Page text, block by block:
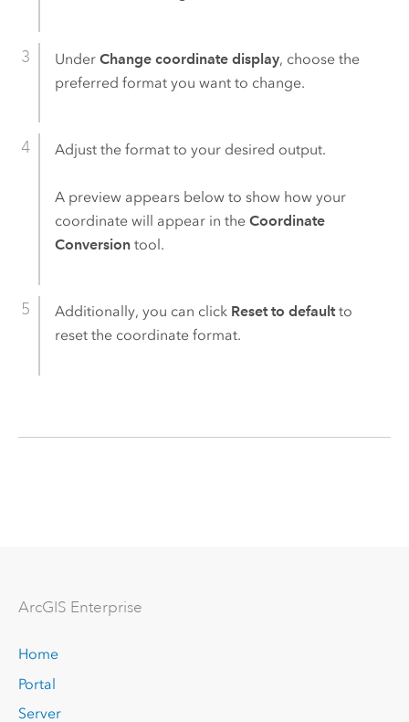
Under Change coordinate display, choose the
preferred format you want to change.
Adjust the format to your desired output.
A preview appears below to show how your
coordinate will appear in the Coordinate
Conversiontool.
Additionally, you can click Reset to defaultto
reset the coordinate format.
ArcGIS Enterprise
Home
Portal
Server